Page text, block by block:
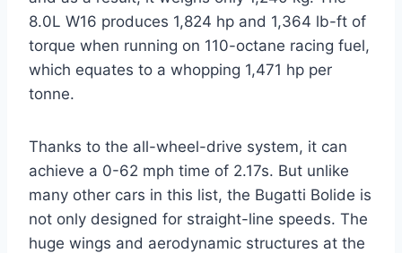
8.0L W16 produces 1,824 hp and 1,364 lb-ft of
torque when running on 110-octane racing fuel,
which equates to a whopping 1,471 hp per
tonne.
Thanks to the all-wheel-drive system, it can
achieve a 0-62 mph time of 2.17s. But unlike
many other cars in this list, the Bugatti Bolide is
not only designed for straight-line speeds. The
huge wings and aerodynamic structures at the